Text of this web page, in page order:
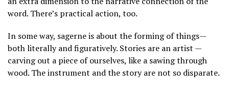
word. There’s practical action, too.
In some way, sagerne is about the forming of things—
both literally and figuratively. Stories are an artist —
carving out a piece of ourselves, like a sawing through
wood. The instrument and the story are not so disparate.